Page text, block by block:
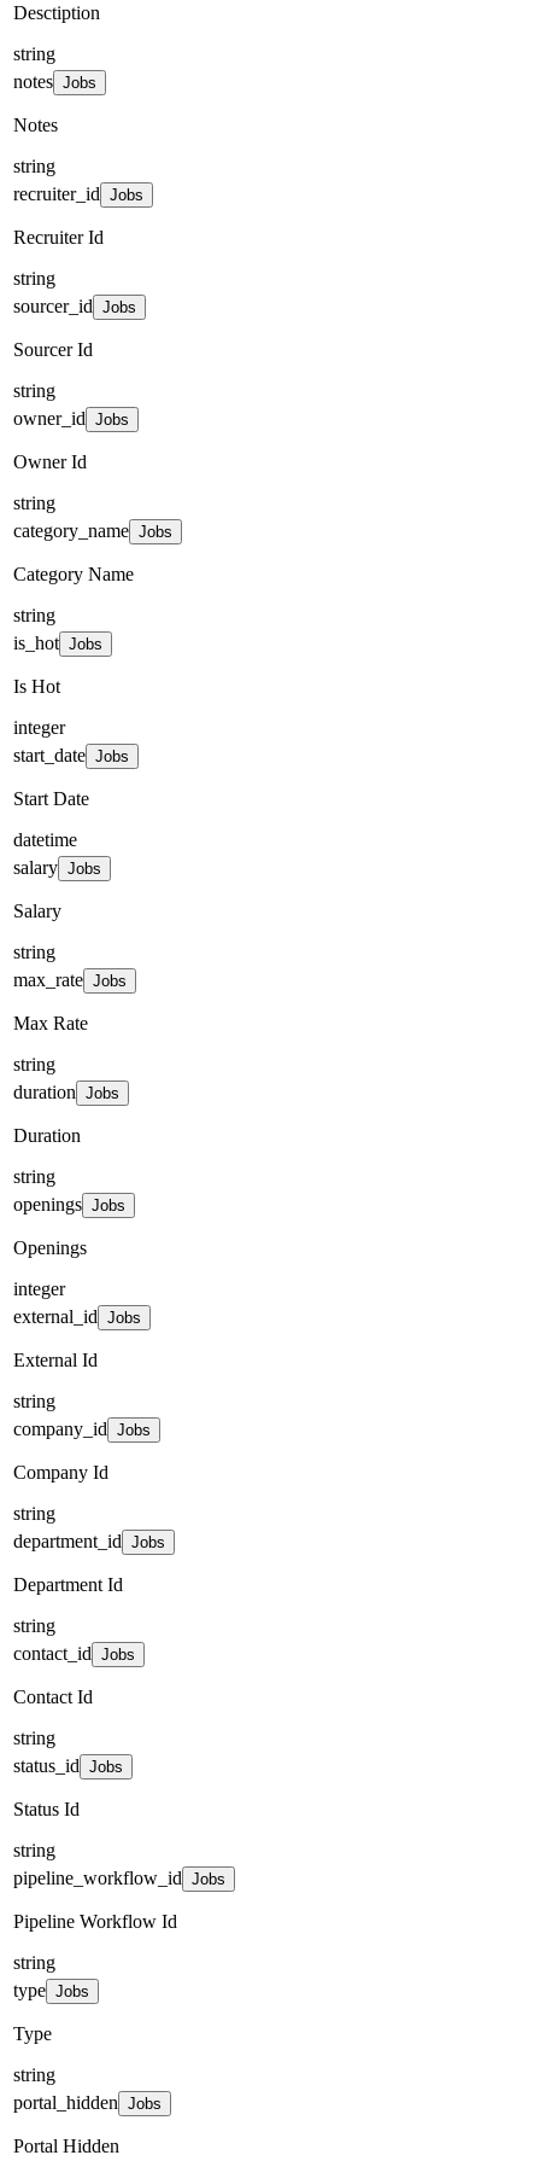
Desctiption
string
notes Jobs
Notes
string
recruiter_id Jobs
Recruiter Id
string
sourcer_id Jobs
Sourcer Id
string
owner_id Jobs
Owner Id
string
category_name Jobs
Category Name
string
is_hot Jobs
Is Hot
integer
start_date Jobs
Start Date
datetime
salary Jobs
Salary
string
max_rate Jobs
Max Rate
string
duration Jobs
Duration
string
openings Jobs
Openings
integer
external_id Jobs
External Id
string
company_id Jobs
Company Id
string
department_id Jobs
Department Id
string
contact_id Jobs
Contact Id
string
status_id Jobs
Status Id
string
pipeline_workflow_id Jobs
Pipeline Workflow Id
string
type Jobs
Type
string
portal_hidden Jobs
Portal Hidden